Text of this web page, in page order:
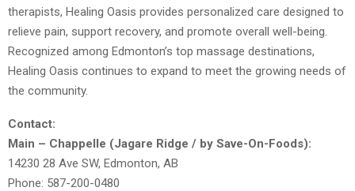
therapists, Healing Oasis provides personalized care designed to
relieve pain, support recovery, and promote overall well-being.
Recognized among Edmonton’s top massage destinations,
Healing Oasis continues to expand to meet the growing needs of
the community.
Contact:
Main – Chappelle (Jagare Ridge / by Save-On-Foods):
14230 28 Ave SW, Edmonton, AB
Phone: 587-200-0480